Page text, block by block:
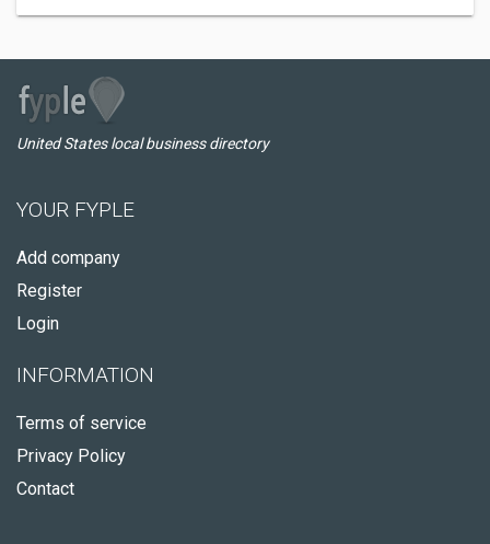
United States local business directory
YOUR FYPLE
Add company
Register
Login
INFORMATION
Terms of service
Privacy Policy
Contact